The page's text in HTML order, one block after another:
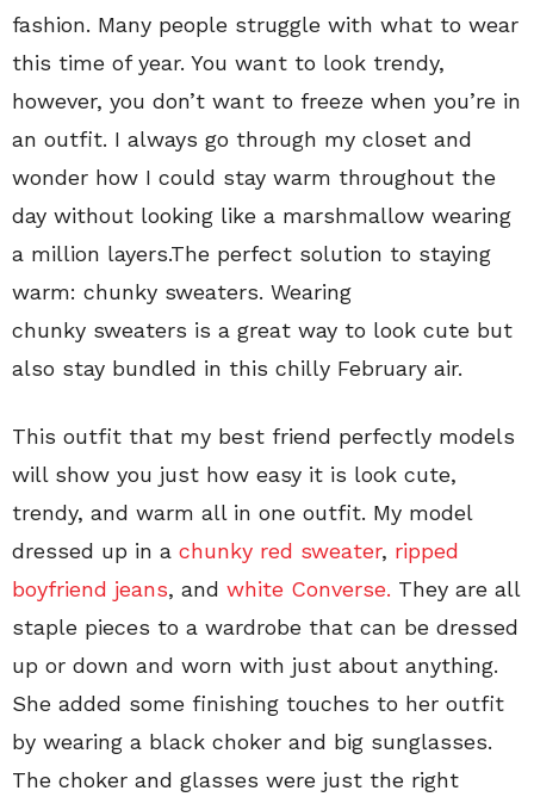
fashion. Many people struggle with what to wear
this time of year. You want to look trendy,
however, you don’t want to freeze when you’re in
an outfit. I always go through my closet and
wonder how I could stay warm throughout the
day without looking like a marshmallow wearing
a million layers.The perfect solution to staying
warm: chunky sweaters. Wearing
chunky sweaters is a great way to look cute but
also stay bundled in this chilly February air.
This outfit that my best friend perfectly models
will show you just how easy it is look cute,
trendy, and warm all in one outfit. My model
dressed up in a chunky red sweater, ripped
boyfriend jeans, and white Converse. They are all
staple pieces to a wardrobe that can be dressed
up or down and worn with just about anything.
She added some finishing touches to her outfit
by wearing a black choker and big sunglasses.
The choker and glasses were just the right